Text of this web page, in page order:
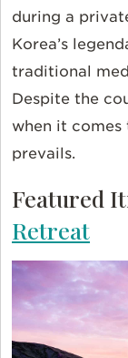
during a
Korea’s
traditional
Despite the
when it
prevails.
Featured
Retreat